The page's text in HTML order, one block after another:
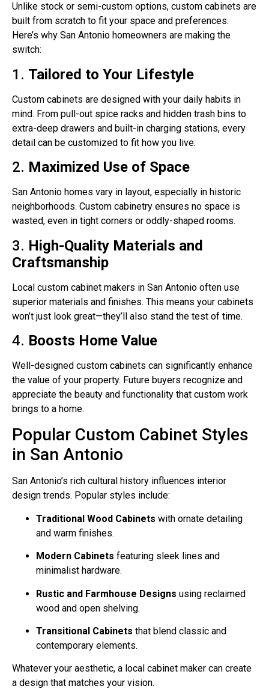
Unlike stock or semi-custom options, custom cabinets are
built from scratch to fit your space and preferences.
Here’s why San Antonio homeowners are making the
switch:
1. Tailored to Your Lifestyle
Custom cabinets are designed with your daily habits in
mind. From pull-out spice racks and hidden trash bins to
extra-deep drawers and built-in charging stations, every
detail can be customized to fit how you live.
2. Maximized Use of Space
San Antonio homes vary in layout, especially in historic
neighborhoods. Custom cabinetry ensures no space is
wasted, even in tight corners or oddly-shaped rooms.
3. High-Quality Materials and
Craftsmanship
Local custom cabinet makers in San Antonio often use
superior materials and finishes. This means your cabinets
won’t just look great—they’ll also stand the test of time.
4. Boosts Home Value
Well-designed custom cabinets can significantly enhance
the value of your property. Future buyers recognize and
appreciate the beauty and functionality that custom work
brings to a home.
Popular Custom Cabinet Styles
in San Antonio
San Antonio’s rich cultural history influences interior
design trends. Popular styles include:
Traditional Wood Cabinets with ornate detailing
and warm finishes.
Modern Cabinets featuring sleek lines and
minimalist hardware.
Rustic and Farmhouse Designs using reclaimed
wood and open shelving.
Transitional Cabinets that blend classic and
contemporary elements.
Whatever your aesthetic, a local cabinet maker can create
a design that matches your vision.